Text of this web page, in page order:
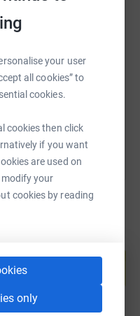
your user
all cookies” to
cookies.
cookies then click
if you want
are used on
modify your
cookies by reading
only
TikTok
fundraising/layth-
Copy link
cause